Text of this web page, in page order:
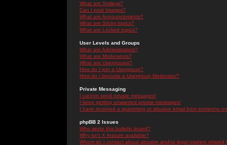
What are Smileys?
Can I post Images?
What are Announcements?
What are Sticky topics?
What are Locked topics?
User Levels and Groups
What are Administrators?
What are Moderators?
What are Usergroups?
How do I join a Usergroup?
How do I become a Usergroup Moderator?
Private Messaging
I cannot send private messages!
I keep getting unwanted private messages!
I have received a spamming or abusive email from someone
phpBB 2 Issues
Who wrote this bulletin board?
Why isn't X feature available?
Whom do I contact about abusive and/or legal matters related